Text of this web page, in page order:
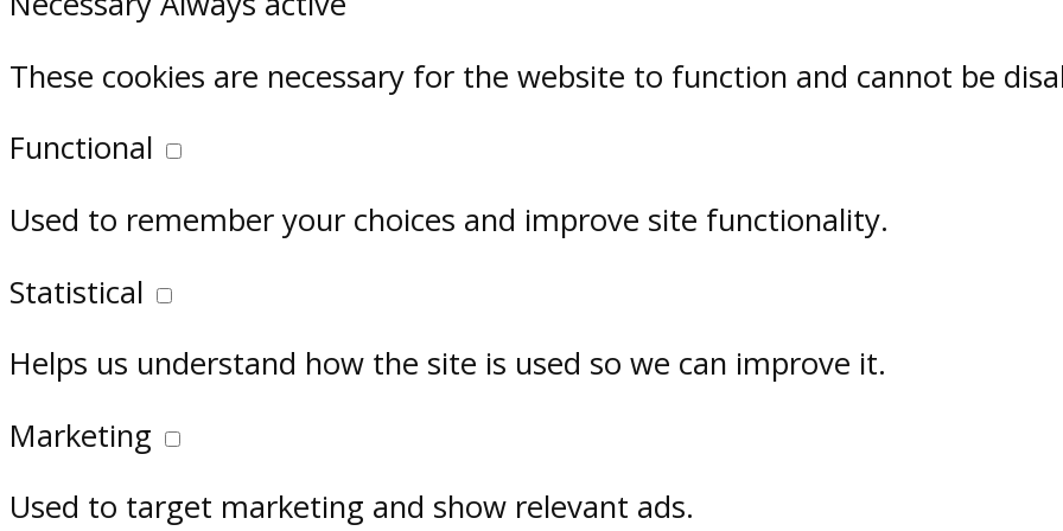
These cookies are necessary for the website to function and cannot be
Functional
Used to remember your choices and improve site functionality.
Statistical
Helps us understand how the site is used so we can improve it.
Marketing
Used to target marketing and show relevant ads.